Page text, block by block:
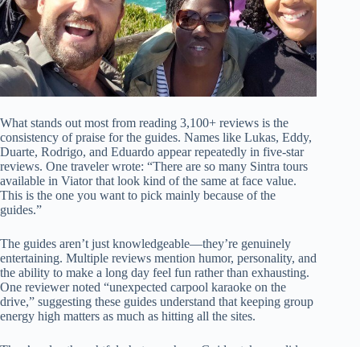
What stands out most from reading 3,100+ reviews is the
consistency of praise for the guides. Names like Lukas, Eddy,
Duarte, Rodrigo, and Eduardo appear repeatedly in five-star
reviews. One traveler wrote: “There are so many Sintra tours
available in Viator that look kind of the same at face value.
This is the one you want to pick mainly because of the
guides.”
The guides aren’t just knowledgeable—they’re genuinely
entertaining. Multiple reviews mention humor, personality, and
the ability to make a long day feel fun rather than exhausting.
One reviewer noted “unexpected carpool karaoke on the
drive,” suggesting these guides understand that keeping group
energy high matters as much as hitting all the sites.